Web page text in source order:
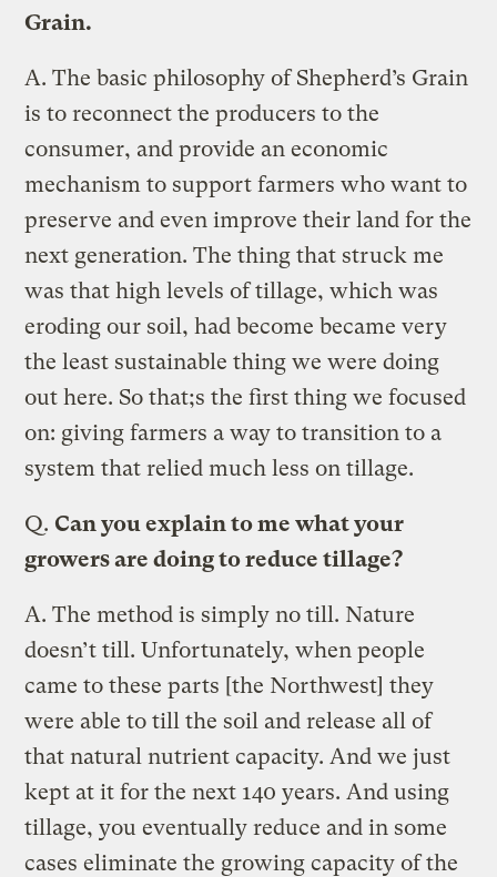
Grain.
A.The basic philosophy of Shepherd’s Grain
is to reconnect the producers to the
consumer, and provide an economic
mechanism to support farmers who want to
preserve and even improve their land for the
next generation. The thing that struck me
was that high levels of tillage, which was
eroding our soil, had become became very
the least sustainable thing we were doing
out here. So that;s the first thing we focused
on: giving farmers a way to transition to a
system that relied much less on tillage.
Q. Can you explain to me what your
growers are doing to reduce tillage?
A.The method is simply no till. Nature
doesn’t till. Unfortunately, when people
came to these parts [the Northwest] they
were able to till the soil and release all of
that natural nutrient capacity. And we just
kept at it for the next 140 years. And using
tillage, you eventually reduce and in some
cases eliminate the growing capacity of the